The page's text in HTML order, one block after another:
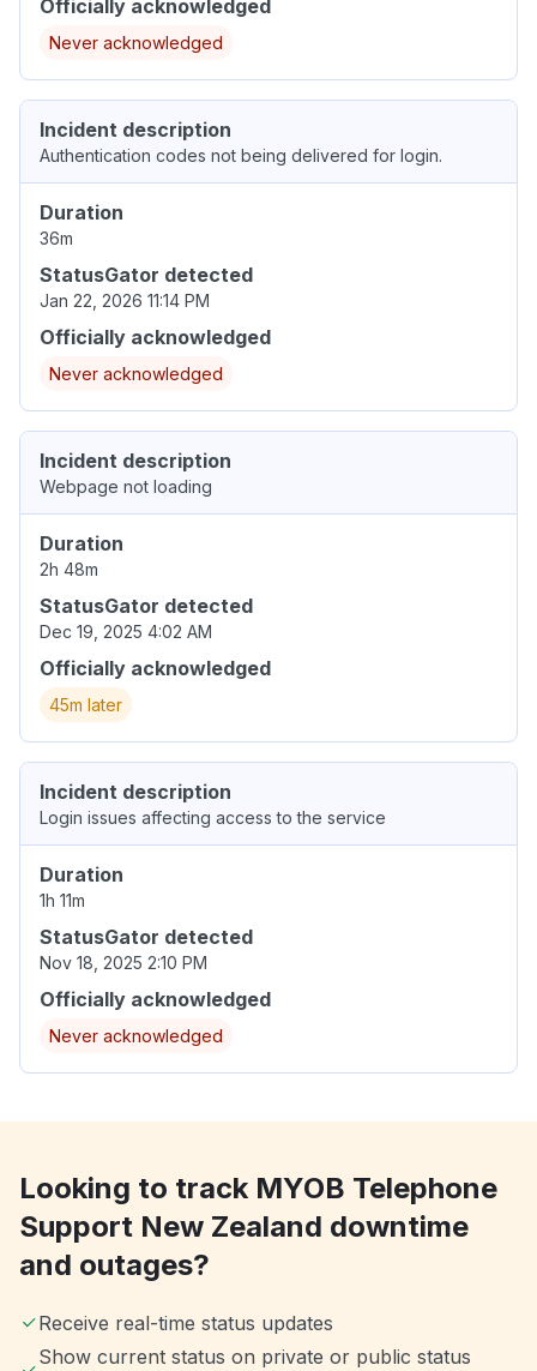
Officially acknowledged
Never acknowledged
Incident description
Authentication codes not being delivered for login.
Duration
36m
StatusGator detected
Jan 22, 2026 11:14 PM
Officially acknowledged
Never acknowledged
Incident description
Webpage not loading
Duration
2h 48m
StatusGator detected
Dec 19, 2025 4:02 AM
Officially acknowledged
45m later
Incident description
Login issues affecting access to the service
Duration
1h 11m
StatusGator detected
Nov 18, 2025 2:10 PM
Officially acknowledged
Never acknowledged
Looking to track MYOB Telephone
Support New Zealand downtime
and outages?
Receive real-time status updates
Show current status on private or public status